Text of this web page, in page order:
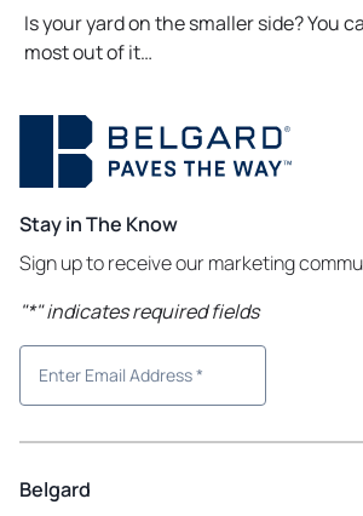
Is your yard on the smaller side? You
most out of it…
Stay in The Know
Sign up to receive our marketing
"*" indicates required fields
Belgard